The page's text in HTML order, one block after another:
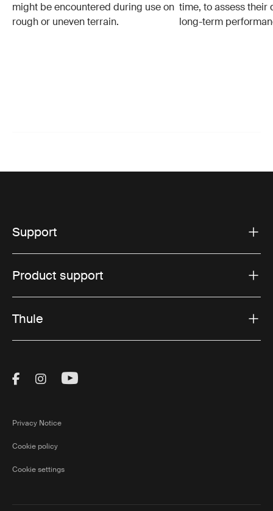
might be encountered during use on
rough or uneven terrain.
time, to assess their
long-term
Support
Product support
Thule
Visit Thule on Facebook (external link)
Visit Thule on Instagram (external link)
Visit Thule on Youtube (external
Privacy Notice
Cookie policy
Cookie settings